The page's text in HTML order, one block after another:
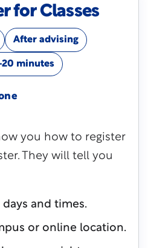
for Classes
After advising
minutes
you how to register
They will tell you
and times.
or online location.